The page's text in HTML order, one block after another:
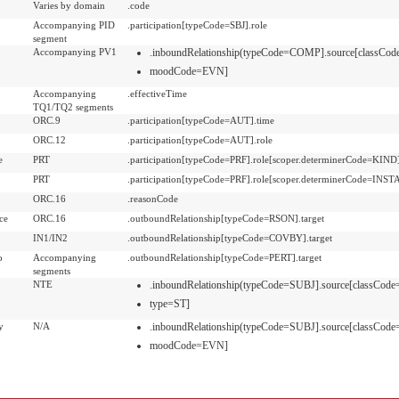
Varies by domain
.code
Accompanying PID
segment
.participation[typeCode=SBJ].role
Accompanying PV1
moodCode=EVN]
Accompanying
TQ1/TQ2 segments
.effectiveTime
ORC.9
.participation[typeCode=AUT].time
ORC.12
.participation[typeCode=AUT].role
PRT
PRT
ORC.16
.reasonCode
ORC.16
.outboundRelationship[typeCode=RSON].target
IN1/IN2
.outboundRelationship[typeCode=COVBY].target
Accompanying
segments
.outboundRelationship[typeCode=PERT].target
NTE
type=ST]
N/A
moodCode=EVN]